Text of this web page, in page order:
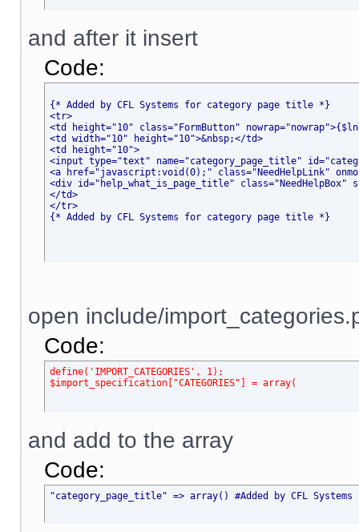
and after it insert
Code:
{* Added by CFL Systems for category page title *}
<tr>
<td height="10" class="FormButton"
<td width="10" height="10">&nbsp;</td>
<td height="10">
<input type="text" name="category_page_title"
<a href="javascript :void(0);" class="NeedHelpLink"
<div id="help_what_is_page_title"
</td>
</tr>
{* Added by CFL Systems for category page title *}
open include/
Code:
define('IMPORT_CATEGORIES', 1);
$import_specification["CATEGORIES"] = array(
and add to the array
Code:
"category_page_title" => array() #Added by CFL